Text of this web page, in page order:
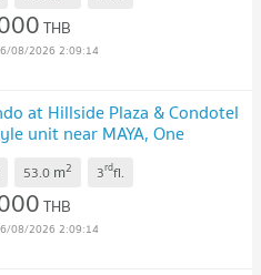
THB
08/2026 2:09:14
at Hillside Plaza & Condotel
unit near MAYA, One
Road
53.0 m2 3rdfl.
THB
08/2026 2:09:14